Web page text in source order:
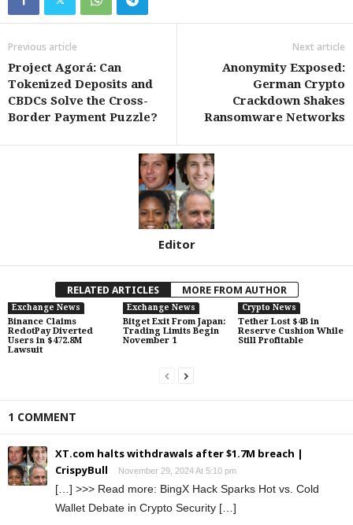
Previous article
Project Agorá: Can
Tokenized Deposits and
CBDCs Solve the Cross-
Border Payment Puzzle?
Next article
Anonymity Exposed:
German Crypto
Crackdown Shakes
Ransomware Networks
Editor
RELATED ARTICLES MORE FROM AUTHOR
Exchange News
Binance Claims
RedotPay Diverted
Users in $472.8M
Lawsuit
Exchange News
Bitget Exit From Japan:
Trading Limits Begin
November 1
Crypto News
Tether Lost $4B in
Reserve Cushion While
Still Profitable
1 COMMENT
XT.com halts withdrawals after $1.7M breach |
CrispyBull
November 29, 2024 At 5:10 pm
[…] >>> Read more: BingX Hack Sparks Hot vs. Cold
Wallet Debate in Crypto Security […]